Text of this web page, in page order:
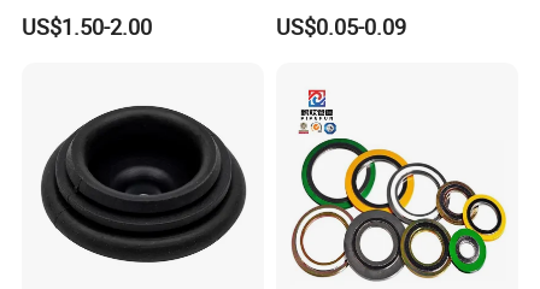
for Exhaust Needs
US$1.50-2.00
Metal Washer Ring,
Thickened Washers
US$0.05-0.09